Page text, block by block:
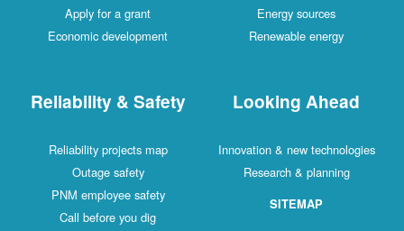
Apply for a grant
Economic development
Energy sources
Renewable energy
Reliability & Safety
Reliability projects map
Outage safety
PNM employee safety
Call before you dig
Looking Ahead
Innovation & new technologies
Research & planning
SITEMAP